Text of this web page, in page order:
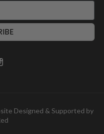
Designed & Supported by